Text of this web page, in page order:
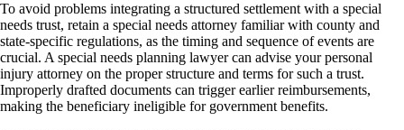
To avoid problems integrating a structured settlement with a special
needs trust, retain a special needs attorney familiar with county and
state-specific regulations, as the timing and sequence of events are
crucial. A special needs planning lawyer can advise your personal
injury attorney on the proper structure and terms for such a trust.
Improperly drafted documents can trigger earlier reimbursements,
making the beneficiary ineligible for government benefits.